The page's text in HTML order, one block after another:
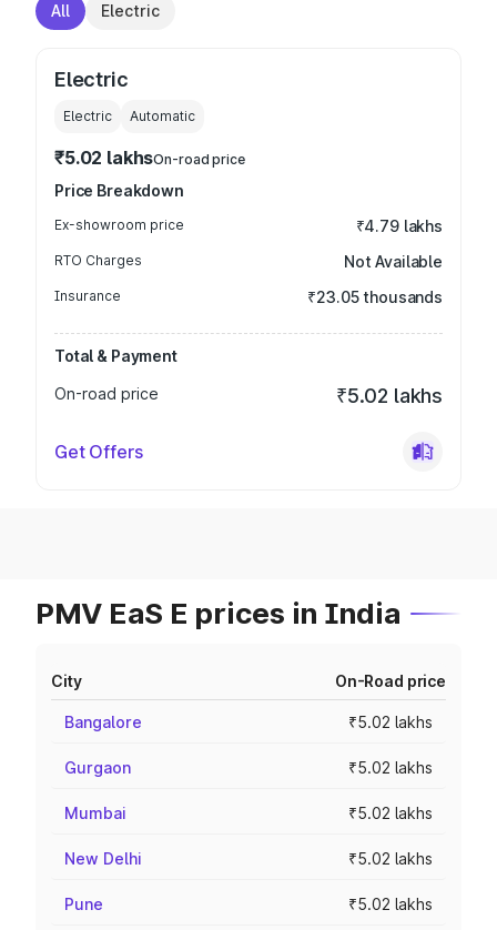
All Electric
Electric
Electric Automatic
₹5.02 lakhsOn-road price
Price Breakdown
Ex-showroom price ₹4.79 lakhs
RTO Charges Not Available
Insurance ₹23.05 thousands
Total & Payment
On-road price
₹5.02 lakhs
Get Offers
PMV EaS E prices in India
City On-Road price
Bangalore ₹5.02 lakhs
Gurgaon ₹5.02 lakhs
Mumbai ₹5.02 lakhs
New Delhi ₹5.02 lakhs
Pune ₹5.02 lakhs